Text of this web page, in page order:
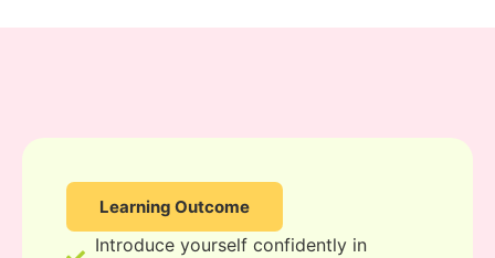
Learning Outcome
Introduce yourself confidently in